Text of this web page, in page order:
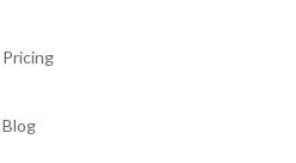
Pricing
Blog